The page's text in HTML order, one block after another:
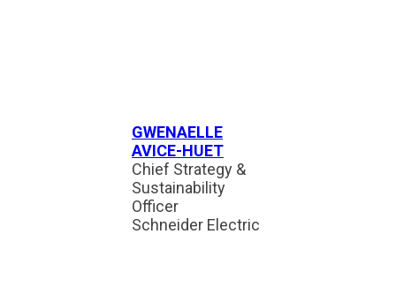
GWENAELLE
AVICE-HUET
Chief Strategy &
Sustainability
Officer
Schneider Electric